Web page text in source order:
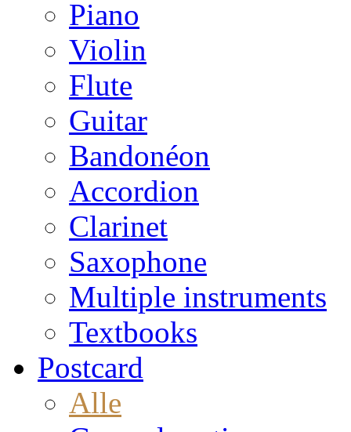
Piano
Violin
Flute
Guitar
Bandonéon
Accordion
Clarinet
Saxophone
Multiple instruments
Textbooks
Postcard
Alle